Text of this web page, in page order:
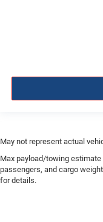
May not represent actual
Max payload/towing
passengers, and cargo
for details.